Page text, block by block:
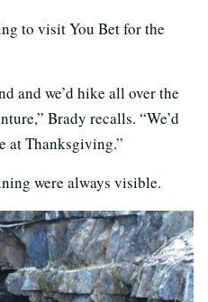
to visit You Bet for the
and we’d hike all over the
Brady recalls. “We’d
at Thanksgiving.”
were always visible.